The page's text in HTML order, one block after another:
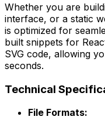
Whether you are
interface, or a static
is optimized for
built snippets for
SVG code, allowing
seconds.
Technical
File Formats: